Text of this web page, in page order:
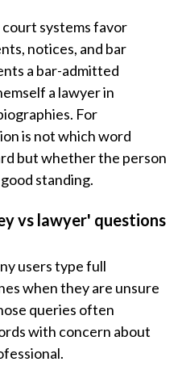
court systems favor
notices, and bar
a bar-admitted
a lawyer in
For
is not which word
but whether the person
standing.
vs lawyer' questions
users type full
when they are unsure
queries often
with concern about